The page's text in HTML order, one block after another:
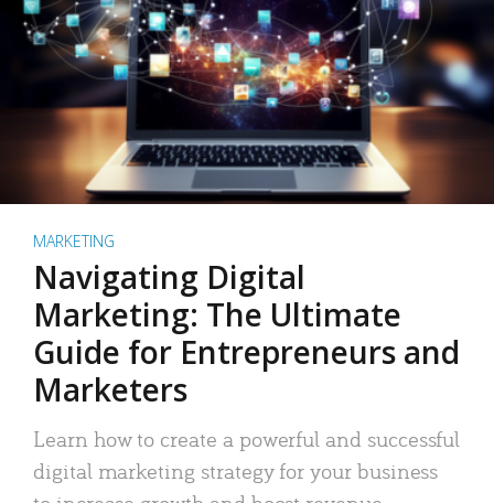
MARKETING
Navigating Digital
Marketing: The Ultimate
Guide for Entrepreneurs and
Marketers
Learn how to create a powerful and successful
digital marketing strategy for your business